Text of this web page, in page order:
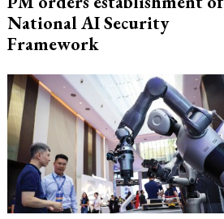
National AI Security
Framework